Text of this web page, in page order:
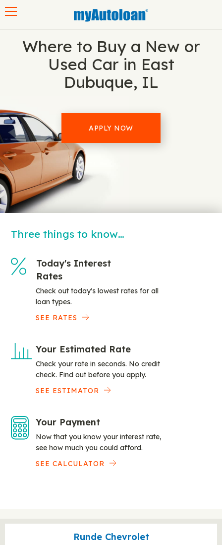
Where to Buy a New or
Used Car in East
Dubuque, IL
APPLY NOW
Three things to know…
Today's Interest
Rates
Check out today's lowest rates for all
loan types.
SEE RATES
Your Estimated Rate
Check your rate in seconds. No credit
check. Find out before you apply.
SEE ESTIMATOR
Your Payment
Now that you know your interest rate,
see how much you could afford.
SEE CALCULATOR
Runde Chevrolet